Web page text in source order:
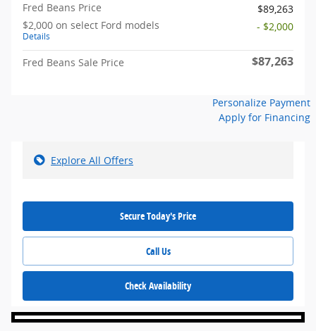
Fred Beans Price
$89,263
$2,000 on select Ford models
Details
- $2,000
Fred Beans Sale Price $87,263
Personalize Payment
Apply for Financing
Explore All Offers
Secure Today's Price
Call Us
Check Availability